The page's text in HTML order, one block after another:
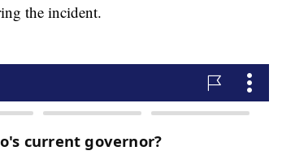
the incident.